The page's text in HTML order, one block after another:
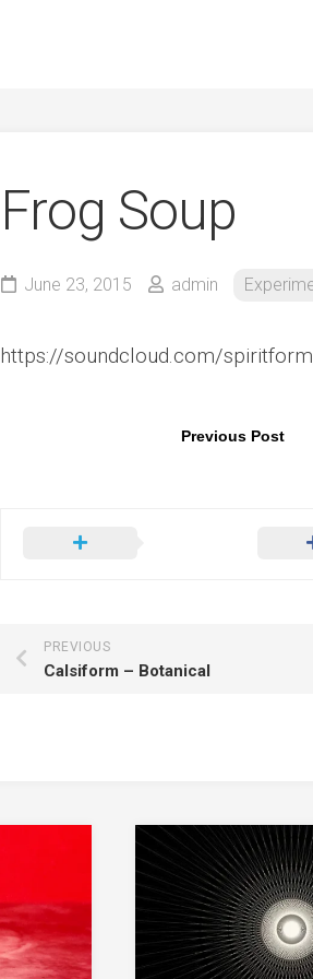
Frog Soup
June 23, 2015 admin
https://soundcloud.com/
Previous Post
PREVIOUS
Calsiform – Botanical